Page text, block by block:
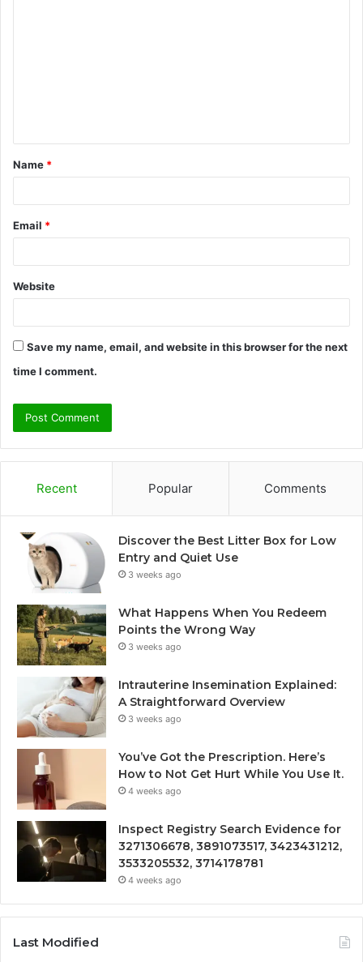
t
*
Name *
Email *
Website
Save my name, email, and website in this browser for the next
time I comment.
Recent Popular Comments
Discover the Best Litter Box for Low
Entry and Quiet Use
3 weeks ago
What Happens When You Redeem
Points the Wrong Way
3 weeks ago
Intrauterine Insemination Explained:
A Straightforward Overview
3 weeks ago
You’ve Got the Prescription. Here’s
How to Not Get Hurt While You Use It.
4 weeks ago
Inspect Registry Search Evidence for
3271306678, 3891073517, 3423431212,
3533205532, 3714178781
4 weeks ago
Last Modified